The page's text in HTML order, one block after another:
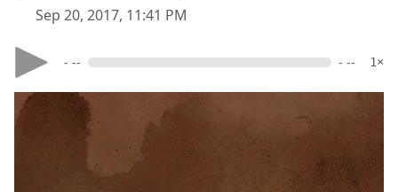
Sep 20, 2017, 11:41 PM
- -- - -- 1×